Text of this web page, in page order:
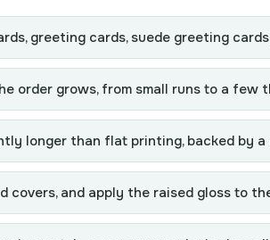
greeting cards, suede greeting
order grows, from small runs to a few
longer than flat printing, backed by
covers, and apply the raised gloss to